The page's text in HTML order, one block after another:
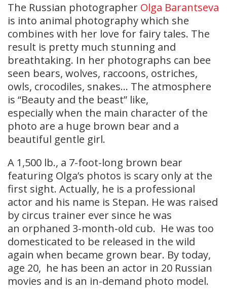
The Russian photographer Olga Barantseva
is into animal photography which she
combines with her love for fairy tales. The
result is pretty much stunning and
breathtaking. In her photographs can bee
seen bears, wolves, raccoons, ostriches,
owls, crocodiles, snakes… The atmosphere
is “Beauty and the beast” like,
especially when the main character of the
photo are a huge brown bear and a
beautiful gentle girl.
A 1,500 lb., a 7-foot-long brown bear
featuring Olga’s photos is scary only at the
first sight. Actually, he is a professional
actor and his name is Stepan. He was raised
by circus trainer ever since he was
an orphaned 3-month-old cub. He was too
domesticated to be released in the wild
again when became grown bear. By today,
age 20, he has been an actor in 20 Russian
movies and is an in-demand photo model.